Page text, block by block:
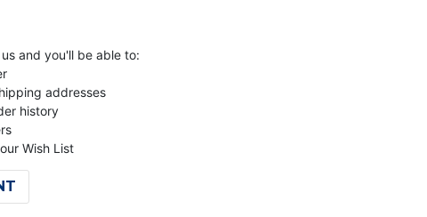
and you'll be able to:
addresses
history
Wish List